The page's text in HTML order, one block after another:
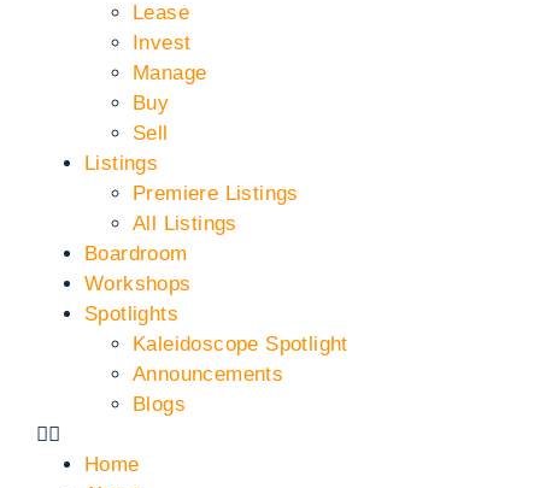
Lease
Invest
Manage
Buy
Sell
Listings
Premiere Listings
All Listings
Boardroom
Workshops
Spotlights
Kaleidoscope Spotlight
Announcements
Blogs
Home